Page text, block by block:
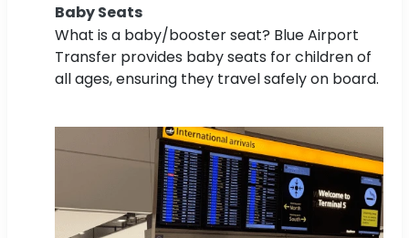
Baby Seats
What is a baby/booster seat? Blue Airport
Transfer provides baby seats for children of
all ages, ensuring they travel safely on board.